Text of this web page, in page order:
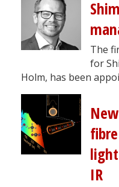
The
for
Holm, has been
IR